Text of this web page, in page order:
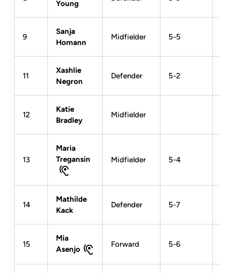
Young
9
Sanja
Homann
Midfielder 5-5
11
Xashlie
Negron
Defender 5-2
12
Katie
Bradley
Midfielder
13
Maria
Tregansin
Midfielder 5-4
14
Mathilde
Kack
Defender 5-7
15
Mia
Asenjo
Forward 5-6